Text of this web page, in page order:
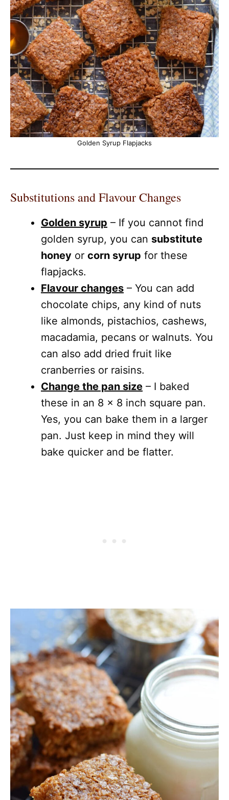
Golden Syrup Flapjacks
Substitutions and Flavour Changes
Golden syrup – If you cannot find
golden syrup, you can substitute
honey or corn syrup for these
flapjacks.
Flavour changes – You can add
chocolate chips, any kind of nuts
like almonds, pistachios, cashews,
macadamia, pecans or walnuts. You
can also add dried fruit like
cranberries or raisins.
Change the pan size – I baked
these in an 8 x 8 inch square pan.
Yes, you can bake them in a larger
pan. Just keep in mind they will
bake quicker and be flatter.